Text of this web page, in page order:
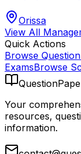
Orissa
View All
Quick Actions
Browse
ExamsBrowse
Your
resources,
information.